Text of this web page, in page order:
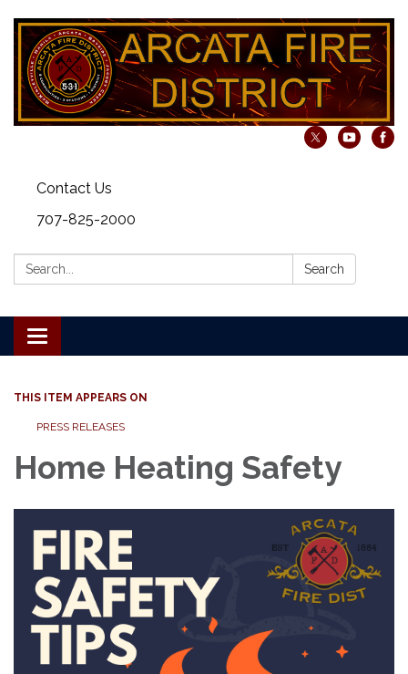
Contact Us
707-825-2000
Search: Search
Toggle navigation
THIS ITEM APPEARS ON
PRESS RELEASES
Home Heating Safety